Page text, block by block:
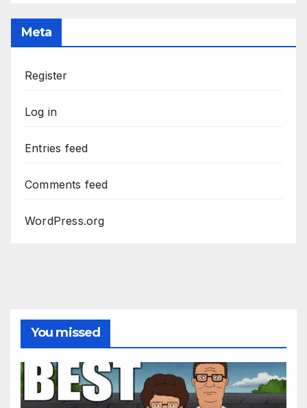
Meta
Register
Log in
Entries feed
Comments feed
WordPress.org
You missed